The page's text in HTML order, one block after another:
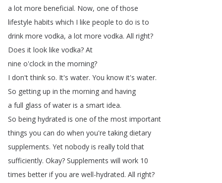
a lot more beneficial. Now, one of those
lifestyle habits which I like people to do is to
drink more vodka, a lot more vodka. All right?
Does it look like vodka? At
nine o'clock in the morning?
I don't think so. It's water. You know it's water.
So getting up in the morning and having
a full glass of water is a smart idea.
So being hydrated is one of the most important
things you can do when you're taking dietary
supplements. Yet nobody is really told that
sufficiently. Okay? Supplements will work 10
times better if you are well-hydrated. All right?